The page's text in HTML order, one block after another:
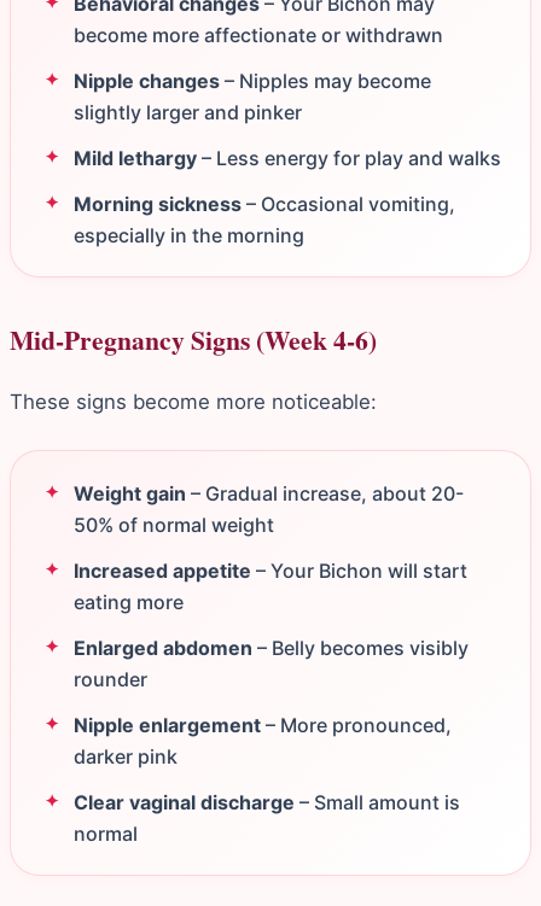
become more affectionate or withdrawn
Nipple changes – Nipples may become
slightly larger and pinker
Mild lethargy – Less energy for play and walks
Morning sickness – Occasional vomiting,
especially in the morning
Mid-Pregnancy Signs (Week 4-6)
These signs become more noticeable:
Weight gain – Gradual increase, about 20-
50% of normal weight
Increased appetite – Your Bichon will start
eating more
Enlarged abdomen – Belly becomes visibly
rounder
Nipple enlargement – More pronounced,
darker pink
Clear vaginal discharge – Small amount is
normal